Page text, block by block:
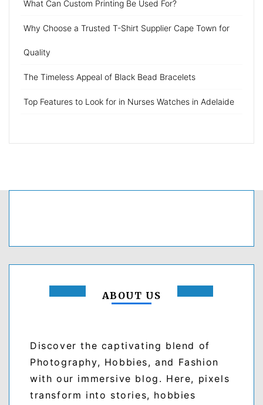
What Can Custom Printing Be Used For?
Why Choose a Trusted T-Shirt Supplier Cape Town for
Quality
The Timeless Appeal of Black Bead Bracelets
Top Features to Look for in Nurses Watches in Adelaide
ABOUT US
Discover the captivating blend of
Photography, Hobbies, and Fashion
with our immersive blog. Here, pixels
transform into stories, hobbies